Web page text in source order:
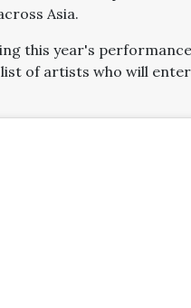
Asia.
this year's
of artists who will